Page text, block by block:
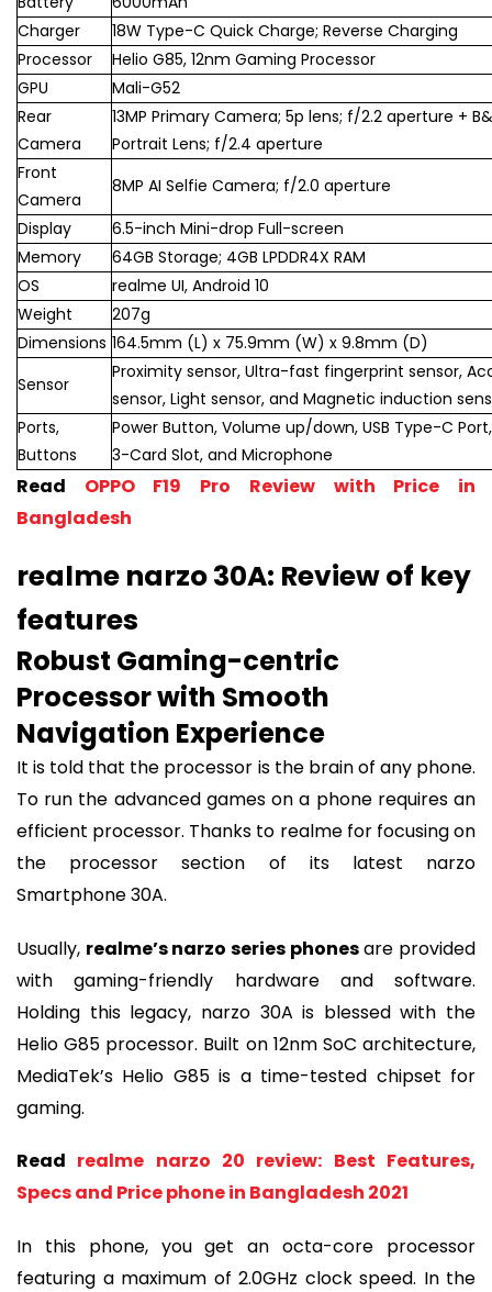
Charger
18W Type-C Quick Charge; Reverse Charging
Processor
Helio G85, 12nm Gaming Processor
GPU
Mali-G52
Rear
Camera
13MP Primary Camera; 5p lens; f/2.2 aperture +
Portrait Lens; f/2.4 aperture
Front
Camera
8MP AI Selfie Camera; f/2.0 aperture
Display
6.5-inch Mini-drop Full-screen
Memory
64GB Storage; 4GB LPDDR4X RAM
OS
realme UI, Android 10
Weight
207g
Dimensions 164.5mm (L) x 75.9mm (W) x 9.8mm (D)
Sensor
Proximity sensor, Ultra-fast fingerprint sensor,
sensor, Light sensor, and Magnetic induction
Ports,
Buttons
Power Button, Volume up/down, USB Type-C
3-Card Slot, and Microphone
Read OPPO F19 Pro Review with Price in
Bangladesh
realme narzo 30A: Review of key
features
Robust Gaming-centric
Processor with Smooth
Navigation Experience
It is told that the processor is the brain of any phone.
To run the advanced games on a phone requires an
efficient processor. Thanks to realme for focusing on
the processor section of its latest narzo
Smartphone 30A.
Usually, realme’s narzo series phonesare provided
with gaming-friendly hardware and software.
Holding this legacy, narzo 30A is blessed with the
Helio G85 processor. Built on 12nm SoC architecture,
MediaTek’s Helio G85 is a time-tested chipset for
gaming.
Read realme narzo 20 review: Best Features,
Specs and Price phone in Bangladesh 2021
In this phone, you get an octa-core processor
featuring a maximum of 2.0GHz clock speed. In the